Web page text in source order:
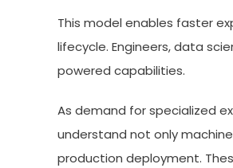
This model enables faster
lifecycle. Engineers, data
powered capabilities.
As demand for specialized
understand not only
production deployment.